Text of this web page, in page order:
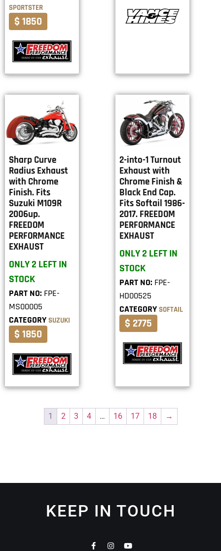
SPORTSTER
$ 1850
Sharp Curve
Radius Exhaust
with Chrome
Finish. Fits
Suzuki M109R
2006up.
FREEDOM
PERFORMANCE
EXHAUST
ONLY 2 LEFT IN
STOCK
PART NO: FPE-
MS00005
CATEGORY SUZUKI
$ 1850
2-into-1 Turnout
Exhaust with
Chrome Finish &
Black End Cap.
Fits Softail 1986-
2017. FREEDOM
PERFORMANCE
EXHAUST
ONLY 2 LEFT IN
STOCK
PART NO: FPE-
HD00525
CATEGORY SOFTAIL
$ 2775
1 2 3 4 … 16 17 18 →
KEEP IN TOUCH